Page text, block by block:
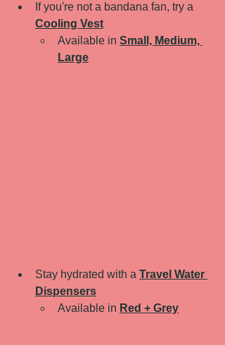
If you're not a bandana fan, try a
Cooling Vest
Available in Small, Medium,
Large
Stay hydrated with a Travel Water
Dispensers
Available in Red + Grey